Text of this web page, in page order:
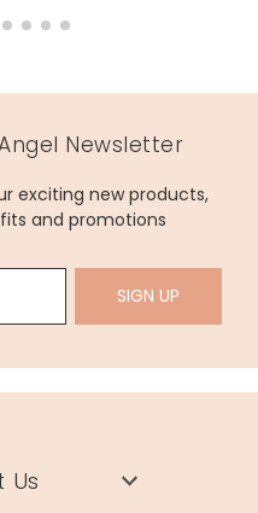
Newsletter
exciting new products,
and promotions
SIGN UP
Us